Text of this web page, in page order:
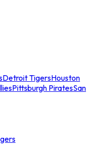
Detroit TigersHouston
Pittsburgh PiratesSan